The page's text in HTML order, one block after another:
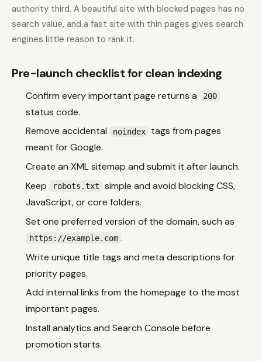
authority third. A beautiful site with blocked pages has no
search value, and a fast site with thin pages gives search
engines little reason to rank it.
Pre-launch checklist for clean indexing
Confirm every important page returns a 200
status code.
Remove accidental
noindex
tags from pages
meant for Google.
Create an XML sitemap and submit it after launch.
Keep
robots.txt
simple and avoid blocking CSS,
JavaScript, or core folders.
Set one preferred version of the domain, such as
https://example.com .
Write unique title tags and meta descriptions for
priority pages.
Add internal links from the homepage to the most
important pages.
Install analytics and Search Console before
promotion starts.